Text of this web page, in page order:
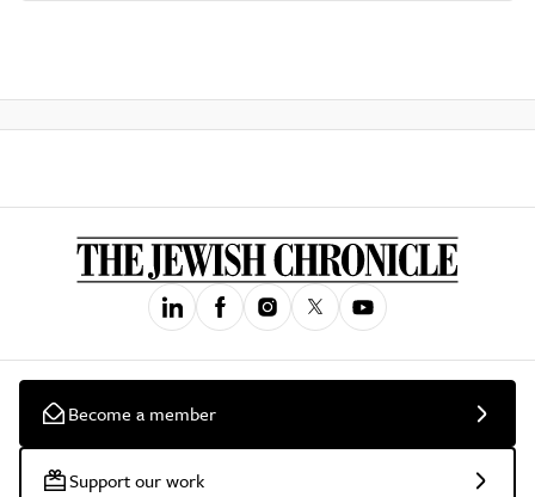
Become a member
Support our work